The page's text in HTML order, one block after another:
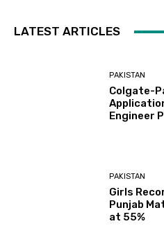
LATEST ARTICLES
PAKISTAN
Colgate-
Engineer
PAKISTAN
Girls
Punjab
at 55%